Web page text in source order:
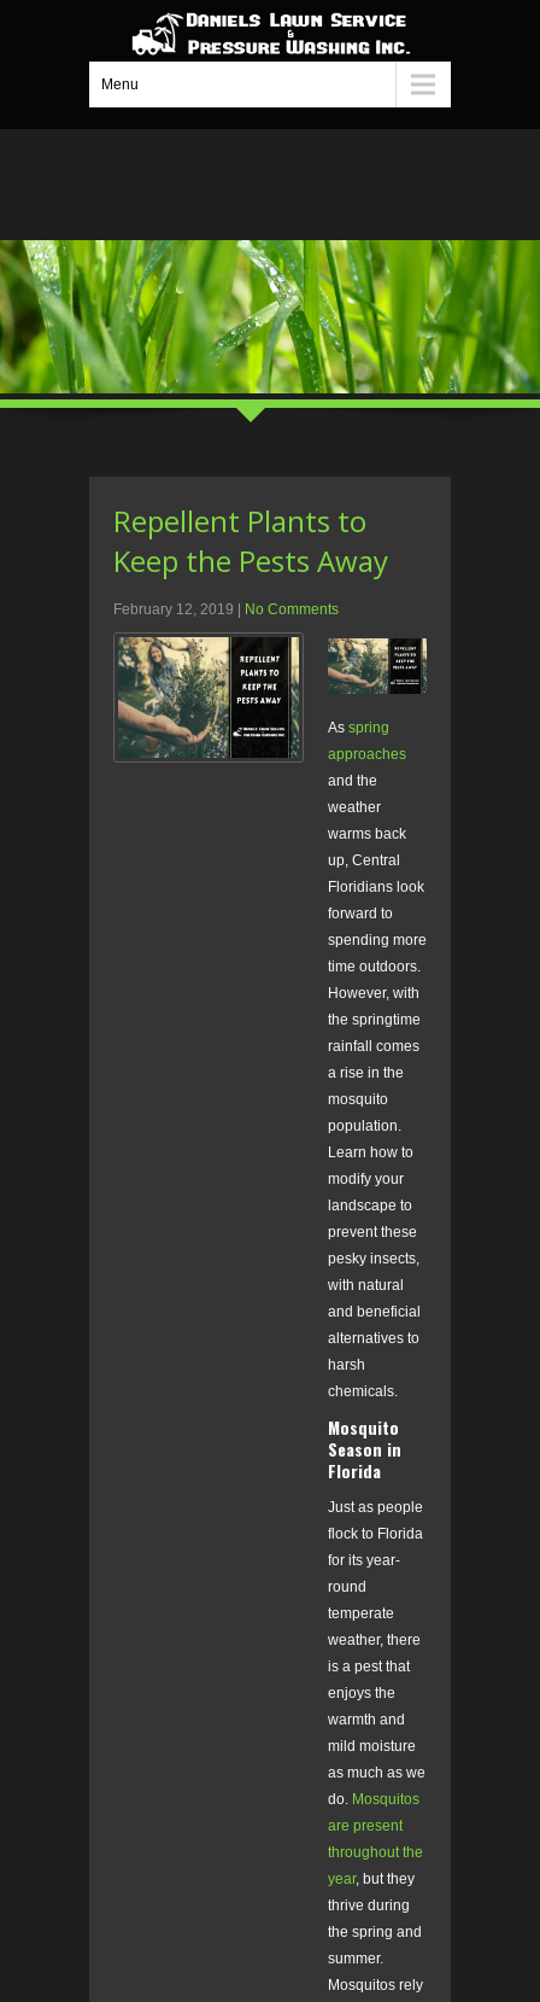
Menu
Repellent Plants to
Keep the Pests Away
February 12, 2019 No Comments
As spring
approaches
and the
weather
warms back
up, Central
Floridians look
forward to
spending more
time outdoors.
However, with
the springtime
rainfall comes
a rise in the
mosquito
population.
Learn how to
modify your
landscape to
prevent these
pesky insects,
with natural
and beneficial
alternatives to
harsh
chemicals.
Mosquito
Season in
Florida
Just as people
flock to Florida
for its year-
round
temperate
weather, there
is a pest that
enjoys the
warmth and
mild moisture
as much as we
do. Mosquitos
are present
throughout the
year, but they
thrive during
the spring and
summer.
Mosquitos rely